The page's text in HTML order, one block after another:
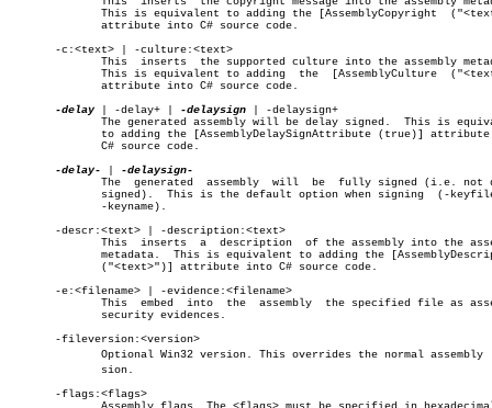
       -c:<text> | -culture:<text>
-delay | -delay+ | -delaysign | -delaysign+
-delay-
       -descr:<text> | -description:<text>
       -e:<filename> | -evidence:<filename>
       -fileversion:<version>
       -flags:<flags>